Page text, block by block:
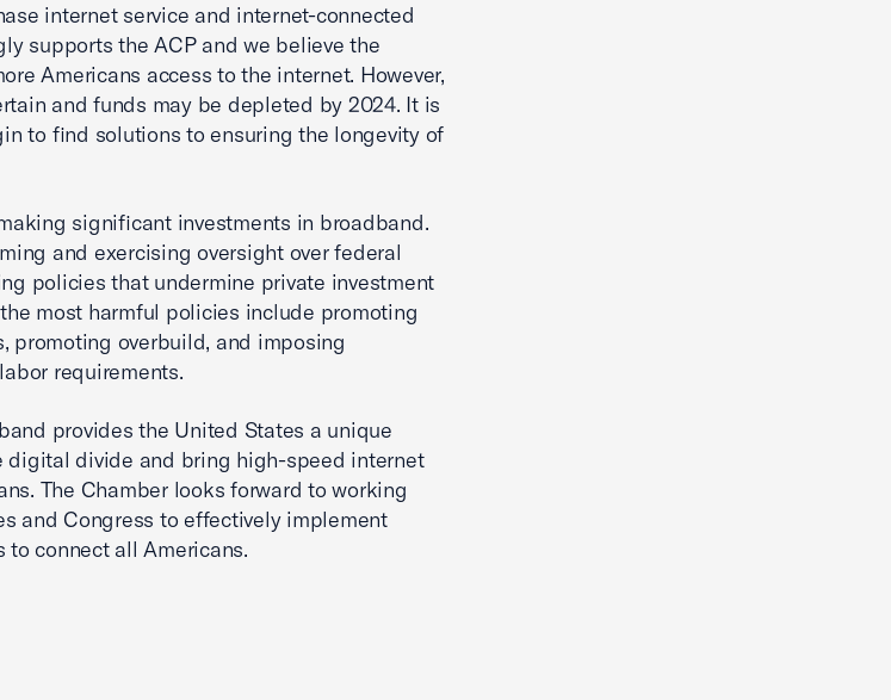
internet service and internet-connected
supports the ACP and we believe the
Americans access to the internet. However,
and funds may be depleted by 2024. It is
to find solutions to ensuring the longevity of
significant investments in broadband.
and exercising oversight over federal
policies that undermine private investment
most harmful policies include promoting
promoting overbuild, and imposing
requirements.
provides the United States a unique
digital divide and bring high-speed internet
The Chamber looks forward to working
and Congress to effectively implement
connect all Americans.